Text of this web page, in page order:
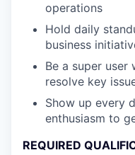
operations
Hold daily
business
Be a super user
resolve key
Show up every
enthusiasm to
REQUIRED